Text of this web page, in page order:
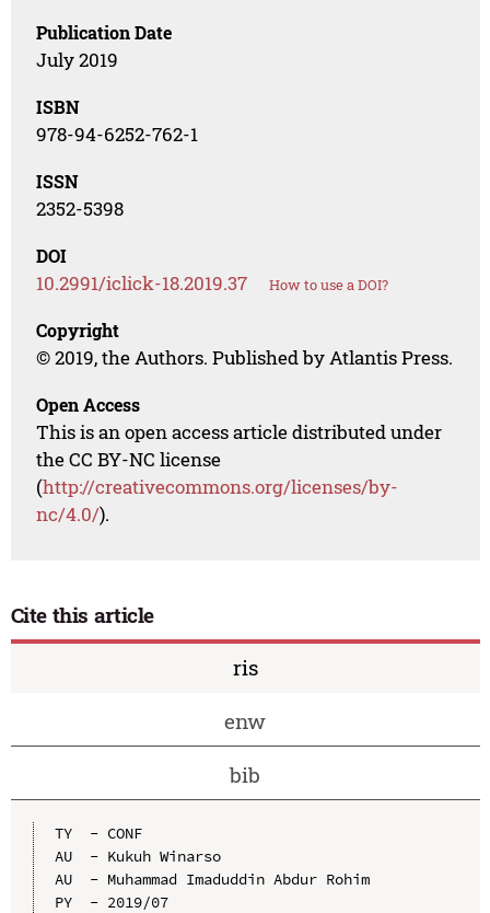
Publication Date
July 2019
ISBN
978-94-6252-762-1
ISSN
2352-5398
DOI
10.2991/iclick-18.2019.37 How to use a DOI?
Copyright
© 2019, the Authors. Published by Atlantis Press.
Open Access
This is an open access article distributed under
the CC BY-NC license
(http://creativecommons.org/licenses/by-
nc/4.0/).
Cite this article
ris
enw
bib
TY  - CONF
AU  - Kukuh Winarso
AU  - Muhammad Imaduddin Abdur Rohim
PY  - 2019/07